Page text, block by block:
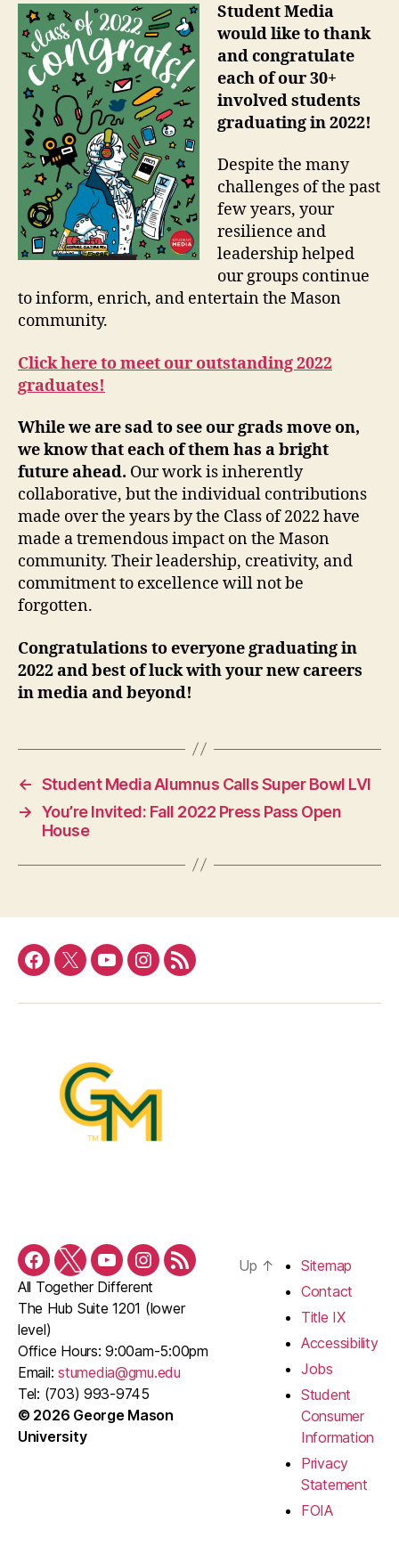
Student Media
would like to thank
and congratulate
each of our 30+
involved students
graduating in 2022!
Despite the many
challenges of the past
few years, your
resilience and
leadership helped
our groups continue
to inform, enrich, and entertain the Mason
community.
Click here to meet our outstanding 2022
graduates!
While we are sad to see our grads move on,
we know that each of them has a bright
future ahead. Our work is inherently
collaborative, but the individual contributions
made over the years by the Class of 2022 have
made a tremendous impact on the Mason
community. Their leadership, creativity, and
commitment to excellence will not be
forgotten.
Congratulations to everyone graduating in
2022 and best of luck with your new careers
in media and beyond!
← Student Media Alumnus Calls Super Bowl LVI
→ You’re Invited: Fall 2022 Press Pass Open
House
Facebook
TwitterYouTubeInstagram
RSS
Facebook
TwitterYouTubeInstagram
RSS
All Together Different
The Hub Suite 1201 (lower
level)
Office Hours: 9:00am-5:00pm
Email:stumedia@gmu.edu
Tel: (703) 993-9745
© 2026 George Mason
University
Up ↑
Sitemap
Contact
Title IX
Accessibility
Jobs
Student
Consumer
Information
Privacy
Statement
FOIA